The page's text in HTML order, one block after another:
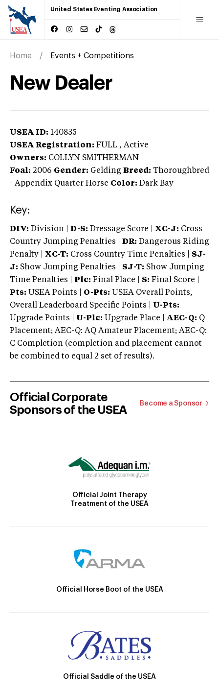
United States Eventing Association
Home Events + Competitions
New Dealer
USEA ID: 140835
USEA Registration: FULL , Active
Owners: COLLYN SMITHERMAN
Foal: 2006 Gender: Gelding Breed: Thoroughbred
- Appendix Quarter Horse Color: Dark Bay
Key:
DIV: Division | D-S: Dressage Score | XC-J: Cross
Country Jumping Penalties |
DR: Dangerous Riding
Penalty | XC-T: Cross Country Time Penalties | SJ-
J: Show Jumping Penalties | SJ-T: Show Jumping
Time Penalties |
Plc: Final Place | S: Final Score |
Pts: USEA Points | O-Pts: USEA Overall Points,
Overall Leaderboard Specific Points | U-Pts:
Upgrade Points | U-Plc: Upgrade Place | AEC-Q: Q
Placement; AEC-Q: AQ Amateur Placement; AEC-Q:
C Completion (completion and placement cannot
be combined to equal 2 set of results).
Official Corporate
Sponsors of the USEA
Become a Sponsor
Official Joint Therapy
Treatment of the USEA
Official Horse Boot of the USEA
Official Saddle of the USEA